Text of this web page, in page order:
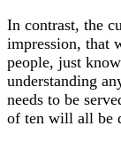
In contrast, the
impression, that
people, just
understanding
needs to be
of ten will all be